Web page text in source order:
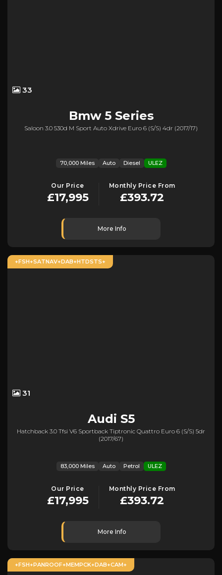
33
Bmw5 Series
Saloon 3.0 530d M Sport Auto Xdrive Euro 6 (s/s) 4dr (2017/17)
70,000 Miles Auto Diesel ULEZ
Our Price
£17,995
Monthly Price From
£393.72
More Info
+FSH+SATNAV+DAB+HTDSTS+
31
Audi S5
Hatchback 3.0 Tfsi V6 Sportback Tiptronic Quattro Euro 6 (s/s) 5dr
(2017/67)
83,000 Miles Auto Petrol ULEZ
Our Price
£17,995
Monthly Price From
£393.72
More Info
+FSH+PANROOF+MEMPCK+DAB+CAM+